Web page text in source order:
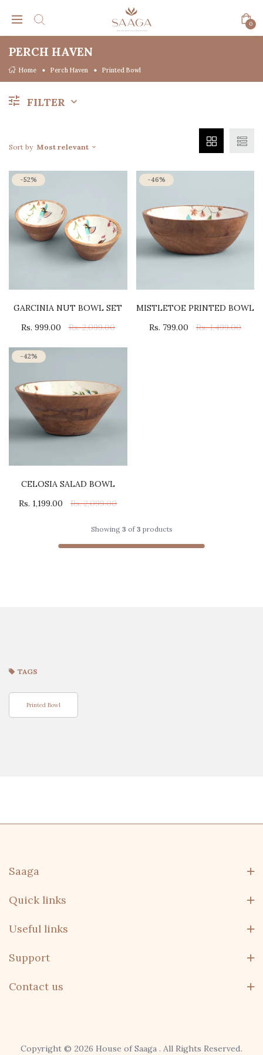
0
PERCH HAVEN
Home Perch Haven Printed Bowl
FILTER
Sort by Most relevant
-52%
GARCINIA NUT BOWL SET
Rs. 999.00
Rs. 2,099.00
-46%
MISTLETOE PRINTED BOWL
Rs. 799.00
Rs. 1,499.00
-42%
CELOSIA SALAD BOWL
Rs. 1,199.00
Rs. 2,099.00
Showing 3 of3 products
TAGS
Printed Bowl
Saaga
Quick links
Useful links
Support
Contact us
Copyright © 2026 House of Saaga . All Rights Reserved.